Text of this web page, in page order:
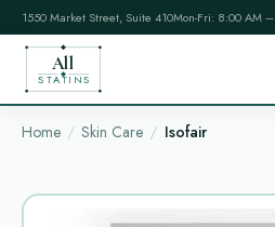
1550 Market Street, Suite 410Mon-Fri: 8:00 AM
All
STATINS
Home Skin Care Isofair